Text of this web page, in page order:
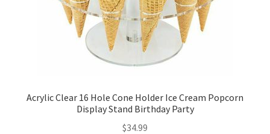
Acrylic Clear 16 Hole Cone Holder Ice Cream Popcorn
Display Stand Birthday Party
$34.99